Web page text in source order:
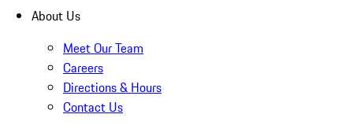
About Us
Meet Our Team
Careers
Directions & Hours
Contact Us